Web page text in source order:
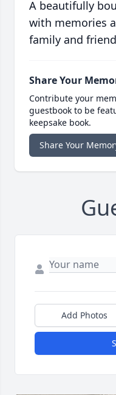
A beautifully
with memories
family and
Share Your
Contribute your
guestbook to be
keepsake book.
Share Your
Add Photos